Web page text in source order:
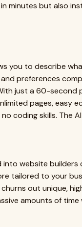
minutes but also
you to describe
preferences
just a 60-second
pages, easy
coding skills. The
website
tailored to your
out unique,
amounts of